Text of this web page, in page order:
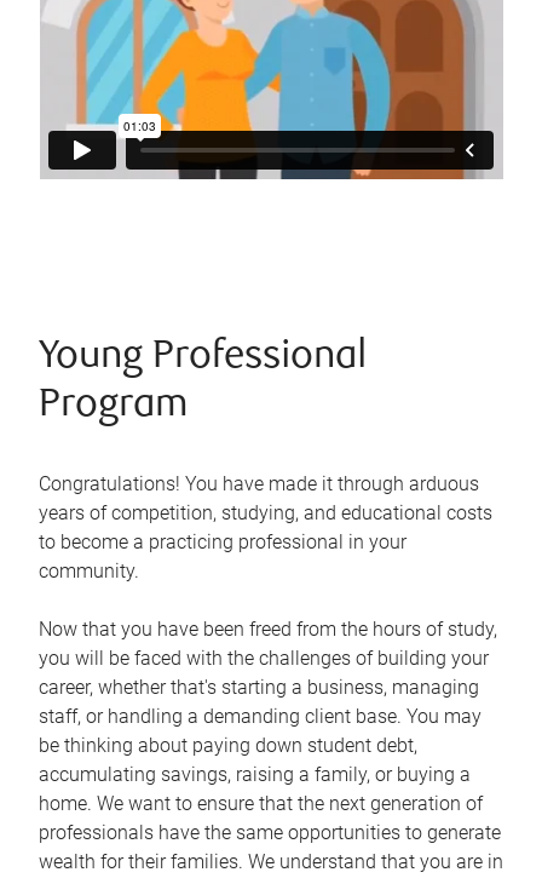
Young Professional
Program
Congratulations! You have made it through arduous
years of competition, studying, and educational costs
to become a practicing professional in your
community.
Now that you have been freed from the hours of study,
you will be faced with the challenges of building your
career, whether that's starting a business, managing
staff, or handling a demanding client base. You may
be thinking about paying down student debt,
accumulating savings, raising a family, or buying a
home. We want to ensure that the next generation of
professionals have the same opportunities to generate
wealth for their families. We understand that you are in